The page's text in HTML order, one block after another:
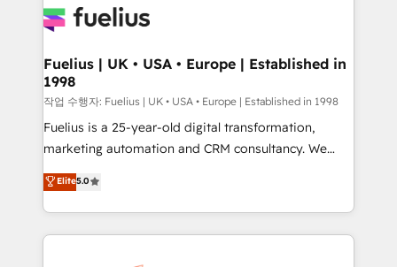
for you and execute it on HubSpot. We are on the
framework, meaning we've been accredited by
HubSpot and vetted by the CCS, which means we
can support public sector companies as well the
other ones listed in our profile. Our services: -
HubSpot implementation - HubSpot CMS website
is there for you to: - Grow revenue, and run your
business more efficiently - Build stronger
Fuelius | UK • USA • Europe | Established in
1998
작업 수행자: Fuelius | UK • USA • Europe | Established in 1998
Fuelius is a 25-year-old digital transformation,
marketing automation and CRM consultancy. We
enable mid-market and enterprise clients to
maximise their return from digital and fuel their
growth. We modernise platforms, streamline
operations that are causing inefficiencies, improve
Elite5.0